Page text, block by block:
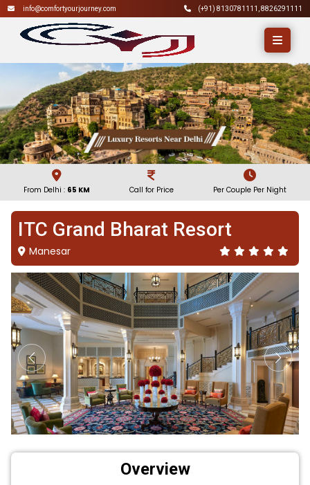
info@comfortyourjourney.com (+91) 8130781111 8826291111
From Delhi : 65 KM Call for Price Per Couple Per Night
ITC Grand Bharat Resort
Manesar
Overview